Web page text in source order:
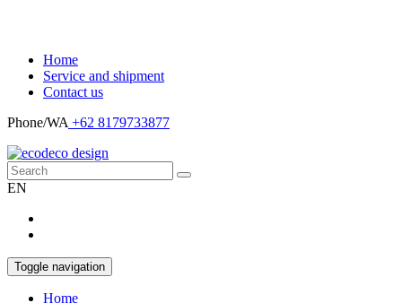
Home
Service and shipment
Contact us
Phone/WA +62 8179733877
EN
Toggle navigation
Home